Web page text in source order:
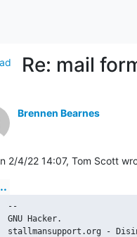
Re: mail
Brennen Bearnes
2/4/22 14:07, Tom Scott
--
GNU Hacker.
stallmansupport.org -